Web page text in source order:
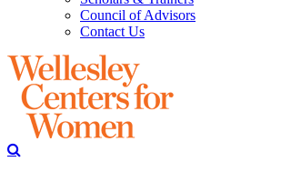
Council of Advisors
Contact Us